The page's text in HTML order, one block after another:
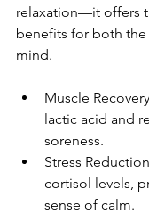
relaxation—it offers
benefits for both
mind.
Muscle
lactic acid and
soreness.
Stress
cortisol levels,
sense of calm.